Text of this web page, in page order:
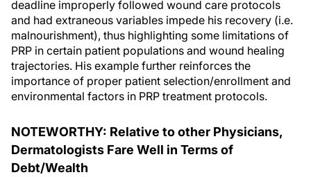
deadline improperly followed wound care protocols
and had extraneous variables impede his recovery (i.e.
malnourishment), thus highlighting some limitations of
PRP in certain patient populations and wound healing
trajectories. His example further reinforces the
importance of proper patient selection/enrollment and
environmental factors in PRP treatment protocols.
NOTEWORTHY: Relative to other Physicians,
Dermatologists Fare Well in Terms of
Debt/Wealth